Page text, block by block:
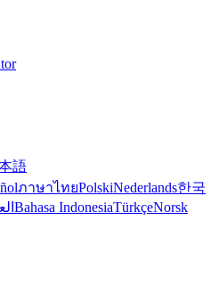
語
ภาษาไทยPolskiNederlands한국
Bahasa IndonesiaTürkçeNorsk